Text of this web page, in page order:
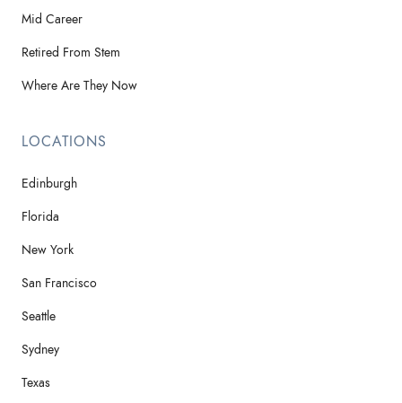
Mid Career
Retired From Stem
Where Are They Now
LOCATIONS
Edinburgh
Florida
New York
San Francisco
Seattle
Sydney
Texas